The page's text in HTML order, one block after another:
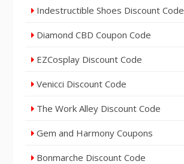
Indestructible Shoes Discount Code
Diamond CBD Coupon Code
EZCosplay Discount Code
Venicci Discount Code
The Work Alley Discount Code
Gem and Harmony Coupons
Bonmarche Discount Code